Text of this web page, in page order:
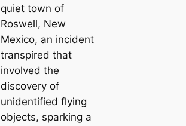
quiet town of
Roswell, New
Mexico, an incident
transpired that
involved the
discovery of
unidentified flying
objects, sparking a